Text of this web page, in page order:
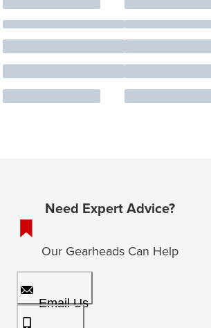
Need Expert Advice?
Our Gearheads Can Help
Email Us